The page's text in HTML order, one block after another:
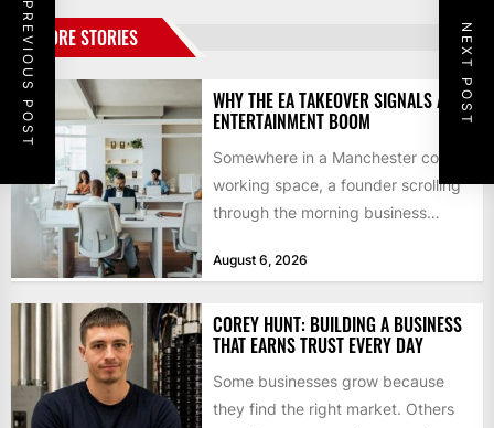
PREVIOUS POST NEXT POST
MORE STORIES
WHY THE EA TAKEOVER SIGNALS AN
ENTERTAINMENT BOOM
Somewhere in a Manchester co-
working space, a founder scrolling
through the morning business
$55bn. That...
August 6, 2026
COREY HUNT: BUILDING A BUSINESS
THAT EARNS TRUST EVERY DAY
Some businesses grow because
they find the right market. Others